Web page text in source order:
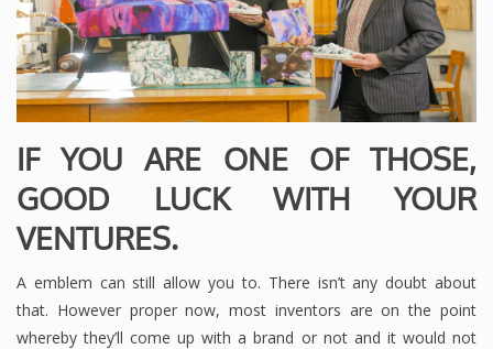
IF YOU ARE ONE OF THOSE,
GOOD LUCK WITH YOUR
VENTURES.
A emblem can still allow you to. There isn’t any doubt about
that. However proper now, most inventors are on the point
whereby they’ll come up with a brand or not and it would not